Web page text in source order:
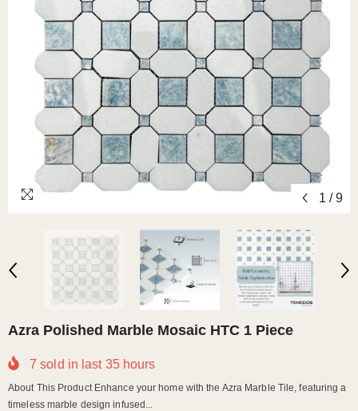
1 / 9
Azra Polished Marble Mosaic HTC 1 Piece
7 sold in last 35hours
About This Product Enhance your home with the Azra Marble Tile, featuring a
timeless marble design infused...